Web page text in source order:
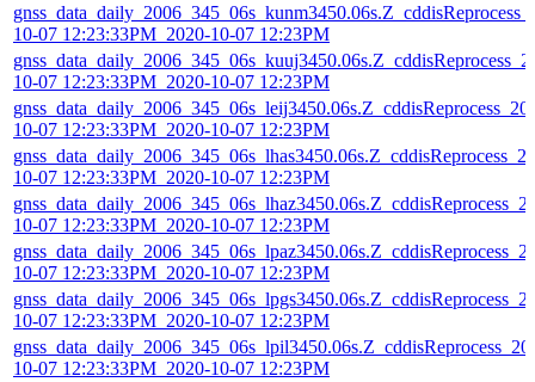
10-07 12:23:33PM_2020-10-07 12:23PM
10-07 12:23:33PM_2020-10-07 12:23PM
10-07 12:23:33PM_2020-10-07 12:23PM
10-07 12:23:33PM_2020-10-07 12:23PM
10-07 12:23:33PM_2020-10-07 12:23PM
10-07 12:23:33PM_2020-10-07 12:23PM
10-07 12:23:33PM_2020-10-07 12:23PM
10-07 12:23:33PM_2020-10-07 12:23PM